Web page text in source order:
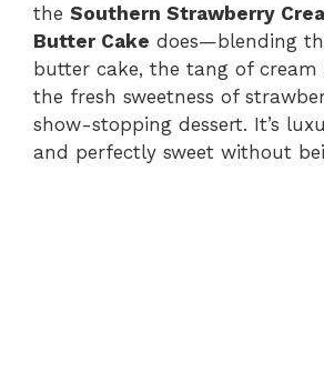
the Southern Strawberry
Butter Cake does—blending
butter cake, the tang of cream
the fresh sweetness of
show-stopping dessert. It’s
and perfectly sweet without